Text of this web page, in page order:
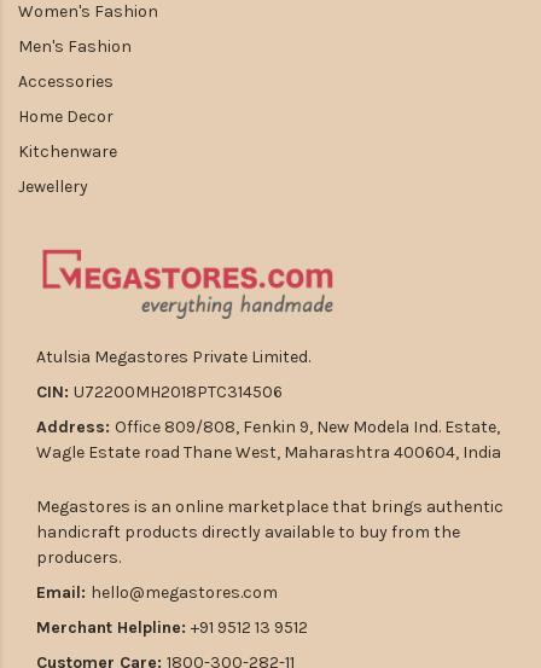
Women's Fashion
Men's Fashion
Accessories
Home Decor
Kitchenware
Jewellery
Atulsia Megastores Private Limited.
CIN: U72200MH2018PTC314506
Address: Office 809/808, Fenkin 9, New Modela Ind. Estate,
Wagle Estate road Thane West, Maharashtra 400604, India
Megastores is an online marketplace that brings authentic
handicraft products directly available to buy from the
producers.
Email: hello@megastores.com
Merchant Helpline: +91 9512 13 9512
Customer Care: 1800-300-282-11